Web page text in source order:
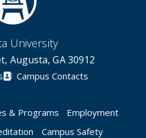
University
Augusta, GA 30912
Campus Contacts
& Programs
Employment
Campus Safety